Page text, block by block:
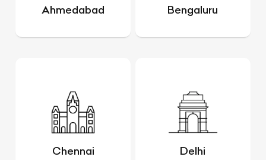
Ahmedabad Bengaluru
Chennai Delhi